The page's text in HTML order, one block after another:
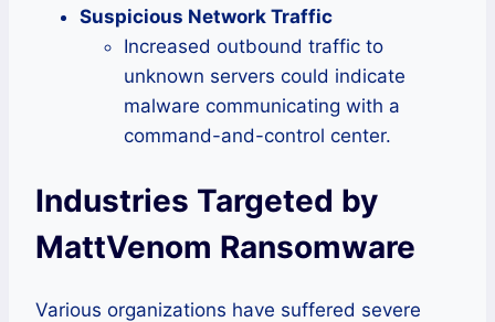
Suspicious Network Traffic
Increased outbound traffic to
unknown servers could indicate
malware communicating with a
command-and-control center.
Industries Targeted by
MattVenom Ransomware
Various organizations have suffered severe